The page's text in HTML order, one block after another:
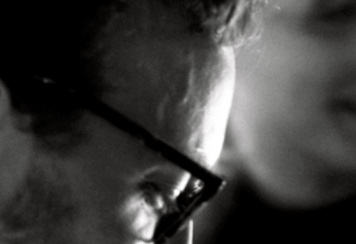
AGENDAARTDIVISION
NEWSINFO